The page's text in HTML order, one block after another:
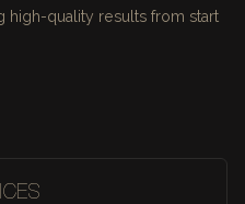
high-quality results from start